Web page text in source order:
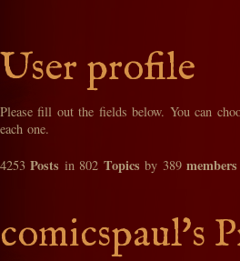
User profile
Please fill out the fields below. You can
each one.
4253Posts in 802 Topics by 389members
comicspaul's